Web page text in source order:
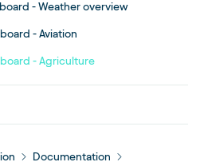
- Weather overview
- Aviation
- Agriculture
Documentation